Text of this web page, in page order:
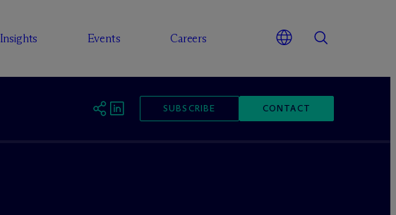
Insights Events Careers
SUBSCRIBE CONTACT